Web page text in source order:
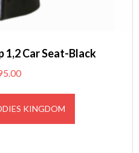
1,2 Car Seat-Black
KINGDOM